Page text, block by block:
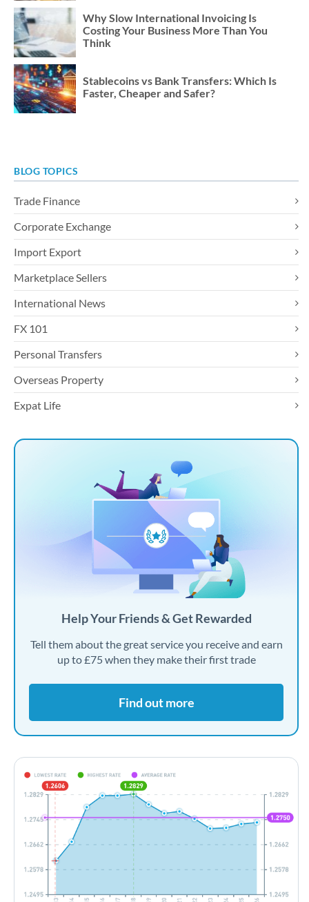
Why Slow International Invoicing Is
Costing Your Business More Than You
Think
Stablecoins vs Bank Transfers: Which Is
Faster, Cheaper and Safer?
BLOG TOPICS
Trade Finance
Corporate Exchange
Import Export
Marketplace Sellers
International News
FX 101
Personal Transfers
Overseas Property
Expat Life
Help Your Friends & Get Rewarded
Tell them about the great service you receive and earn
up to £75 when they make their first trade
Find out more